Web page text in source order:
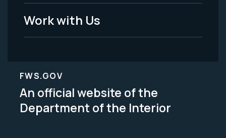
Work with Us
FWS.GOV
An official website of the
Department of the Interior